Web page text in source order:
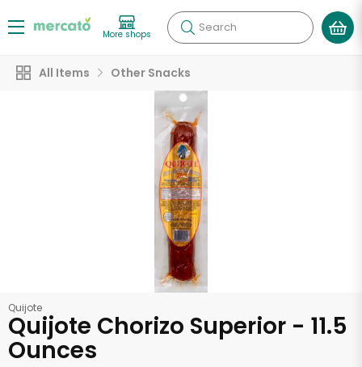
More shops Search
All Items Other Snacks
Quijote
Quijote Chorizo Superior - 11.5
Ounces